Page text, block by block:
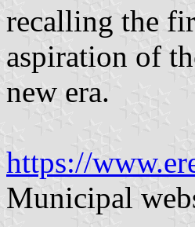
recalling the
aspiration of
new era.
https://
Municipal